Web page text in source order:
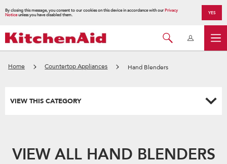
By closing this message, you consent to our cookies on this device in accordance with ourPrivacy
Noticeunless you have disabled them. YES
Home Countertop Appliances Hand Blenders
VIEW THIS CATEGORY
VIEW ALL HAND BLENDERS